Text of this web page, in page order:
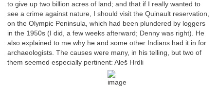
to give up two billion acres of land; and that if I really wanted to
see a crime against nature, I should visit the Quinault reservation,
on the Olympic Peninsula, which had been plundered by loggers
in the 1950s (I did, a few weeks afterward; Denny was right). He
also explained to me why he and some other Indians had it in for
archaeologists. The causes were many, in his telling, but two of
them seemed especially pertinent: Aleš Hrdli